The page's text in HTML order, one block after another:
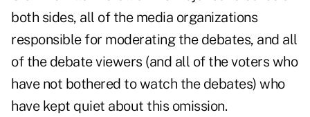
both sides, all of the media organizations
responsible for moderating the debates, and all
of the debate viewers (and all of the voters who
have not bothered to watch the debates) who
have kept quiet about this omission.